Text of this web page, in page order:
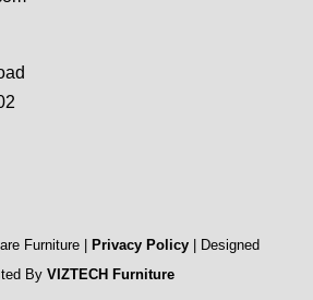
Furniture | Privacy Policy| Designed
ByVIZTECH Furniture